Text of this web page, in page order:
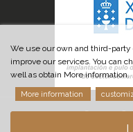
We use our own and third-
improve our services. You can
well as obtain More information.
More information
I
© 2019